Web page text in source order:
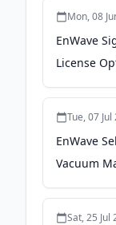
supply -
Mon, 08
EnWave
License
Cannabis
Tue, 07
EnWave
Vacuum
Sat, 25 Jul